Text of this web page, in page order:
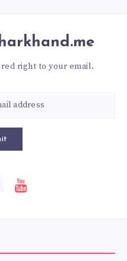
right to your email.